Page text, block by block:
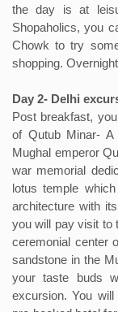
the day is at
Shopaholics, you
Chowk to try
shopping.
Day 2- Delhi
Post breakfast,
of Qutub Minar-
Mughal emperor
war memorial
lotus temple
architecture with
you will pay visit to
ceremonial center
sandstone in the
your taste buds
excursion. You